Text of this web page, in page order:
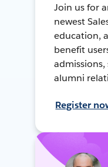
Join us for
newest
education,
benefit
alumni
Register